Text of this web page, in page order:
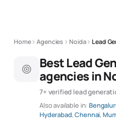
Home Agencies Noida Lead
Best Lead
agencies in
7+ verified lead
Also available in:
Hyderabad,Chennai,